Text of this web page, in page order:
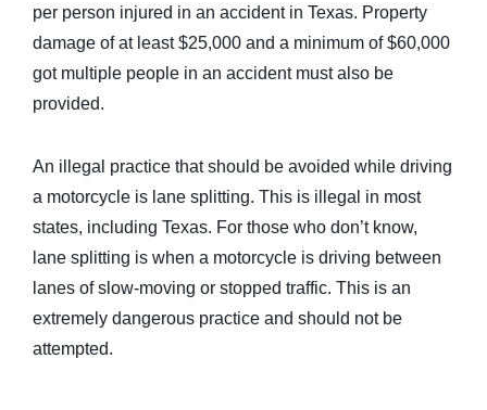
per person injured in an accident in Texas. Property
damage of at least $25,000 and a minimum of $60,000
got multiple people in an accident must also be
provided.
An illegal practice that should be avoided while driving
a motorcycle is lane splitting. This is illegal in most
states, including Texas. For those who don’t know,
lane splitting is when a motorcycle is driving between
lanes of slow-moving or stopped traffic. This is an
extremely dangerous practice and should not be
attempted.